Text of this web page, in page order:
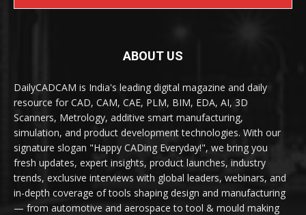
ABOUT US
DailyCADCAM is India's leading digital magazine and daily
resource for CAD, CAM, CAE, PLM, BIM, EDA, AI, 3D
Scanners, Metrology, additive smart manufacturing,
simulation, and product development technologies. With our
signature slogan "Happy CADing Everyday!", we bring you
fresh updates, expert insights, product launches, industry
trends, exclusive interviews with global leaders, webinars, and
in-depth coverage of tools shaping design and manufacturing
— from automotive and aerospace to tool & mould making